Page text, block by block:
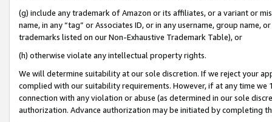
(g) include any trademark of Amazon or its affiliates, or a variant or
name, in any “tag” or Associates ID, or in any username, group
trademarks listed on our Non-Exhaustive Trademark Table), or
(h) otherwise violate any intellectual property rights.
We will determine suitability at our sole discretion. If we reject your
complied with our suitability requirements. However, if at any time
connection with any violation or abuse (as determined in our sole
authorization. Advance authorization may be initiated by completing